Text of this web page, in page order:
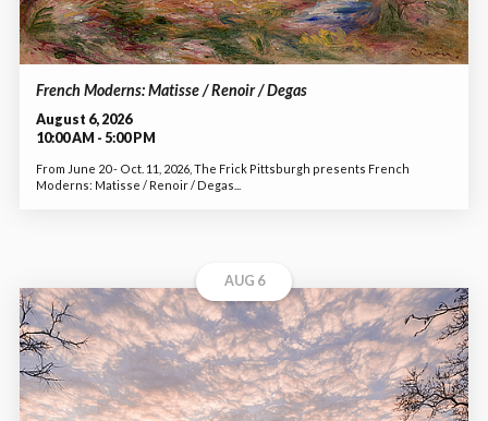
French Moderns: Matisse / Renoir / Degas
August 6, 2026
10:00 AM - 5:00 PM
From June 20 - Oct. 11, 2026, The Frick Pittsburgh presents French
Moderns: Matisse / Renoir / Degas...
AUG 6